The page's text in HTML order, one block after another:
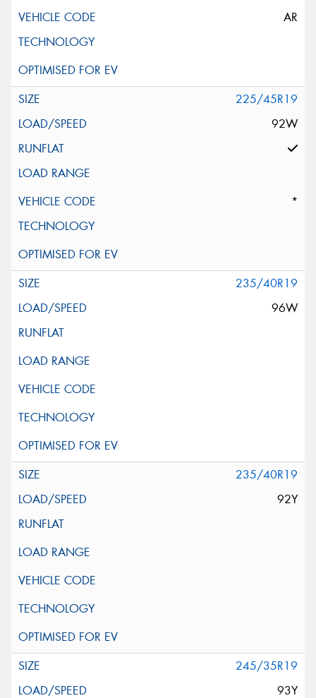
AR
225/45R19
92W
*
235/40R19
96W
235/40R19
92Y
245/35R19
93Y